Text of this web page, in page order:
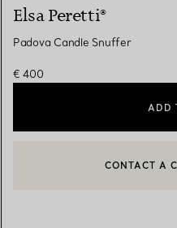
Elsa Peretti®
Padova Candle Snuffer
€ 400
ADD
CONTACT A CLIENT
CONTACT A